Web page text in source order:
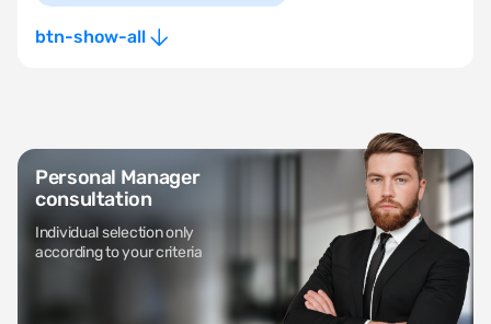
btn-show-all
Personal Manager
consultation
Individual selection only
according to your criteria